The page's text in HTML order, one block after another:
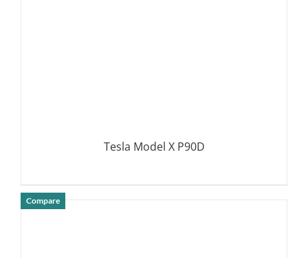
Tesla Model X P90D
Compare